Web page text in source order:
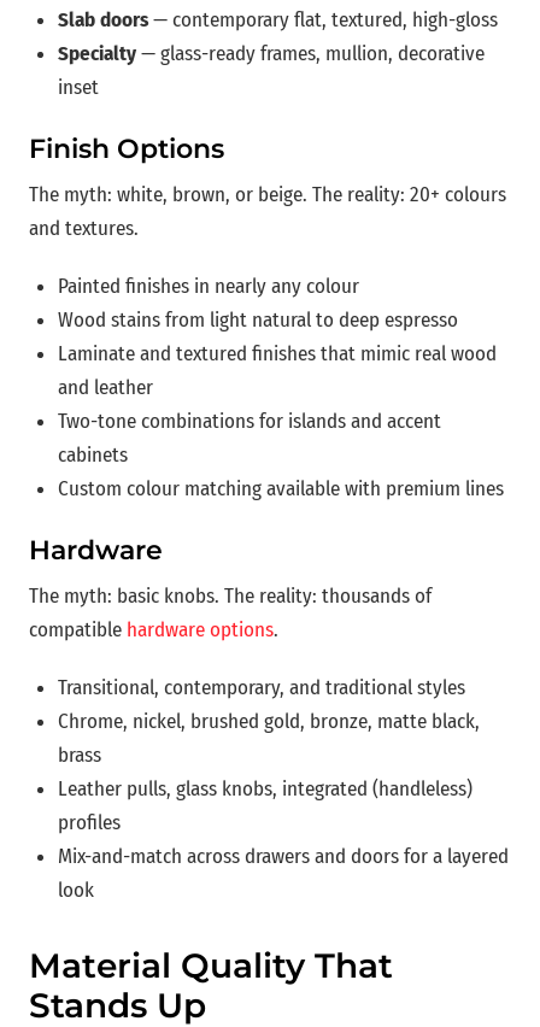
Slab doors— contemporary flat, textured, high-gloss
Specialty— glass-ready frames, mullion, decorative
inset
Finish Options
The myth: white, brown, or beige. The reality: 20+ colours
and textures.
Painted finishes in nearly any colour
Wood stains from light natural to deep espresso
Laminate and textured finishes that mimic real wood
and leather
Two-tone combinations for islands and accent
cabinets
Custom colour matching available with premium lines
Hardware
The myth: basic knobs. The reality: thousands of
compatible hardware options.
Transitional, contemporary, and traditional styles
Chrome, nickel, brushed gold, bronze, matte black,
brass
Leather pulls, glass knobs, integrated (handleless)
profiles
Mix-and-match across drawers and doors for a layered
look
Material Quality That
Stands Up